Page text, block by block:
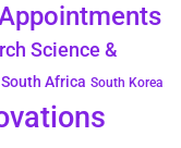
Science &
South Africa South Korea